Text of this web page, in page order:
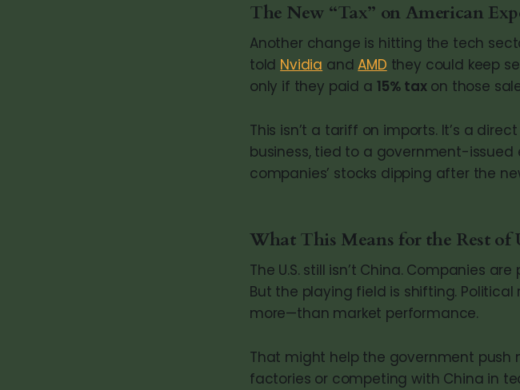
The New “Tax” on American
Another change is hitting the tech
told Nvidia andAMD they could keep
only if they paid a 15% taxon those
This isn’t a tariff on imports. It’s a
business, tied to a government-issued
companies’ stocks dipping after the
What This Means for the Rest of
The U.S. still isn’t China. Companies
But the playing field is shifting.
more—than market performance.
That might help the government push
factories or competing with China in